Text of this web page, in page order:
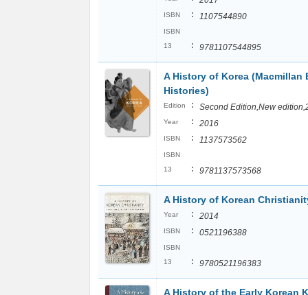
ISBN : 1107544890
ISBN
13
: 9781107544895
A History of Korea (Macmillan
Histories)
Edition : Second Edition,New
Year : 2016
ISBN : 1137573562
ISBN
13
: 9781137573568
A History of Korean
Year : 2014
ISBN : 0521196388
ISBN
13
: 9780521196383
A History of the Early Korean